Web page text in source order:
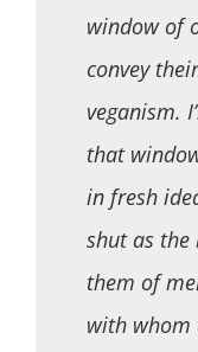
window of
convey
veganism.
that
in fresh
shut as
them of
with whom